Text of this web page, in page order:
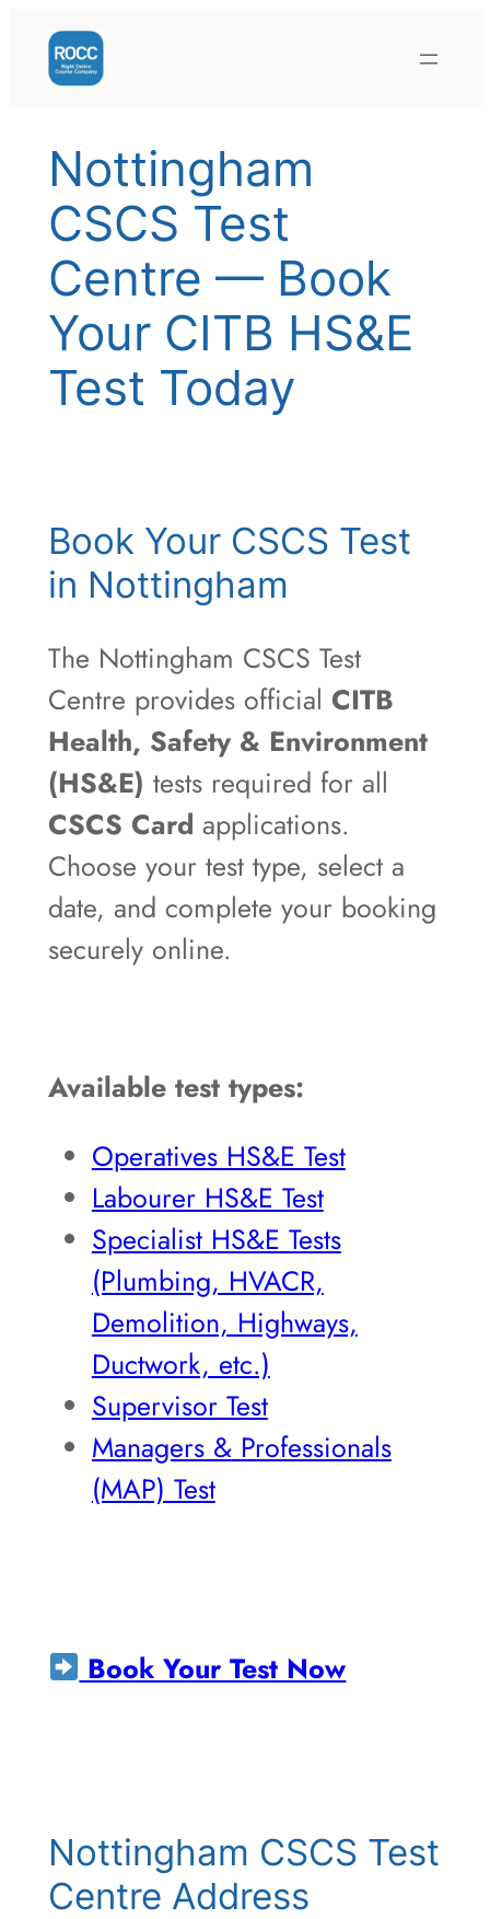
content
Nottingham
CSCS Test
Centre — Book
Your CITB HS&E
Test Today
Book Your CSCS Test
in Nottingham
The Nottingham CSCS Test
Centre provides official CITB
Health, Safety & Environment
(HS&E) tests required for all
CSCS Card applications.
Choose your test type, select a
date, and complete your booking
securely online.
Available test types:
Operatives HS&E Test
Labourer HS&E Test
Specialist HS&E Tests
(Plumbing, HVACR,
Demolition, Highways,
Ductwork, etc.)
Supervisor Test
Managers & Professionals
(MAP) Test
Book Your Test Now
Nottingham CSCS Test
Centre Address